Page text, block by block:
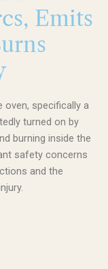
Emits
specifically a
turned on by
burning inside the
safety concerns
and the